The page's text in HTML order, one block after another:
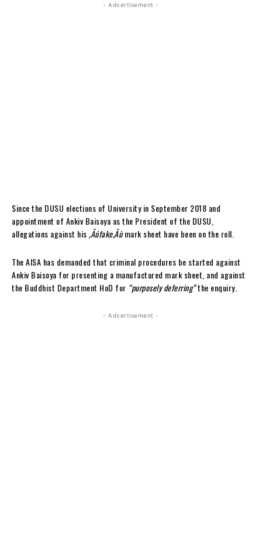
- Advertisement -
Since the DUSU elections of University in September 2018 and
appointment of Ankiv Baisoya as the President of the DUSU,
allegations against his‚Äúfake‚Äùmark sheet have been on the roll.
The AISA has demanded that criminal procedures be started against
Ankiv Baisoya for presenting a manufactured mark sheet, and against
the Buddhist Department HoD for “purposely deferring”the enquiry.
- Advertisement -